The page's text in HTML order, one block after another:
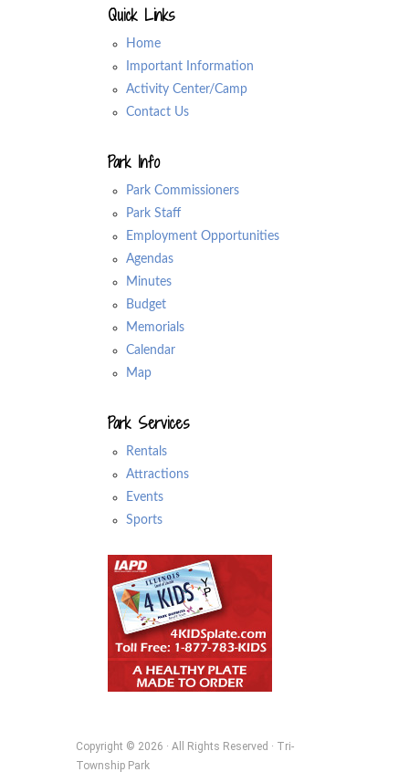
Quick Links
Home
Important Information
Activity Center/Camp
Contact Us
Park Info
Park Commissioners
Park Staff
Employment Opportunities
Agendas
Minutes
Budget
Memorials
Calendar
Map
Park Services
Rentals
Attractions
Events
Sports
Copyright © 2026 · All Rights Reserved · Tri-
Township Park